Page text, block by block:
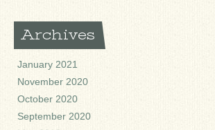
Archives
January 2021
November 2020
October 2020
September 2020